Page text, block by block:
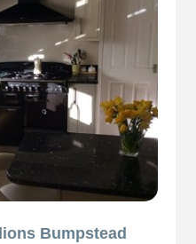
Bumpstead